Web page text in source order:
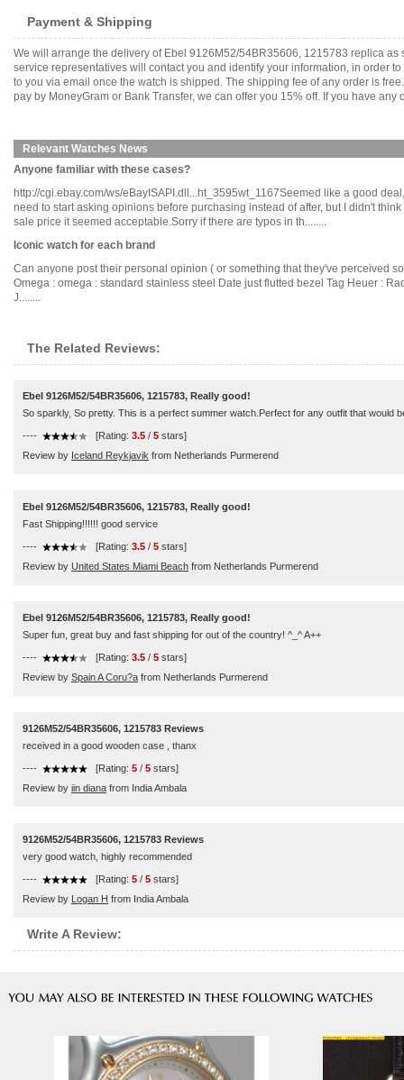
Payment & Shipping
We will arrange the delivery of Ebel 9126M52/54BR35606, 1215783 replica
service representatives will contact you and identify your information, in order
to you via email once the watch is shipped. The shipping fee of any order is
pay by MoneyGram or Bank Transfer, we can offer you 15% off. If you have
Relevant Watches News
Anyone familiar with these cases?
http://cgi.ebay.com/ws/eBayISAPI.dll...ht_3595wt_1167Seemed like a good
need to start asking opinions before purchasing instead of after, but I didn't
sale price it seemed acceptable.Sorry if there are typos in th........
Iconic watch for each brand
Can anyone post their personal opinion ( or something that they've perceived
Omega : omega : standard stainless steel Date just flutted bezel Tag Heuer :
J........
The Related Reviews:
Ebel 9126M52/54BR35606, 1215783, Really good!
So sparkly, So pretty. This is a perfect summer watch.Perfect for any outfit that would
---- [Rating: 3.5 / 5 stars]
Review by Iceland Reykjavik from Netherlands Purmerend
Ebel 9126M52/54BR35606, 1215783, Really good!
Fast Shipping!!!!!! good service
---- [Rating: 3.5 / 5 stars]
Review by United States Miami Beach from Netherlands Purmerend
Ebel 9126M52/54BR35606, 1215783, Really good!
Super fun, great buy and fast shipping for out of the country! ^_^ A++
---- [Rating: 3.5 / 5 stars]
Review by Spain A Coru?a from Netherlands Purmerend
9126M52/54BR35606, 1215783 Reviews
received in a good wooden case , thanx
---- [Rating: 5 / 5 stars]
Review by iin diana from India Ambala
9126M52/54BR35606, 1215783 Reviews
very good watch, highly recommended
---- [Rating: 5 / 5 stars]
Review by Logan H from India Ambala
Write A Review: